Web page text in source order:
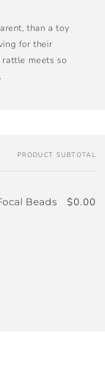
than a toy
for their
meets so
PRODUCT SUBTOTAL
Beads $0.00